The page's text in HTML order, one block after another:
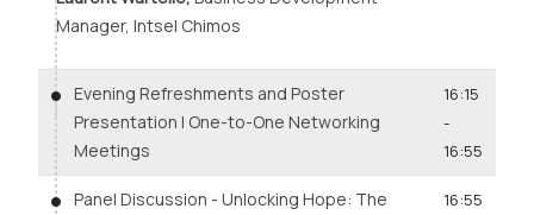
Manager, Intsel Chimos
Evening Refreshments and Poster
Presentation | One-to-One Networking
Meetings
16:15
-
16:55
Panel Discussion - Unlocking Hope: The
16:55